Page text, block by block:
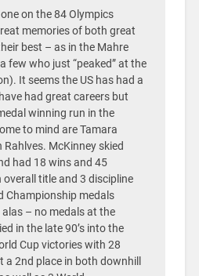
on the 84 Olympics
memories of both great
best – as in the Mahre
few who just “peaked” at the
It seems the US has had a
had great careers but
winning run in the
to mind are Tamara
McKinney skied
had 18 wins and 45
title and 3 discipline
Championship medals
– no medals at the
in the late 90’s into the
Cup victories with 28
2nd place in both downhill